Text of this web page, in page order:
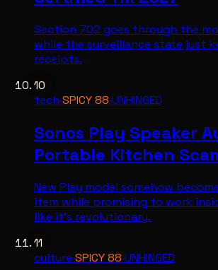
Section 702 goes through the
while the surveillance state just
receipts.
10
tech·SPICY88·UNHINGED
Sonos Play Speaker
Portable Kitchen
New Play model somehow
item while promising to work
like it's revolutionary.
11
culture·SPICY88·UNHINGED